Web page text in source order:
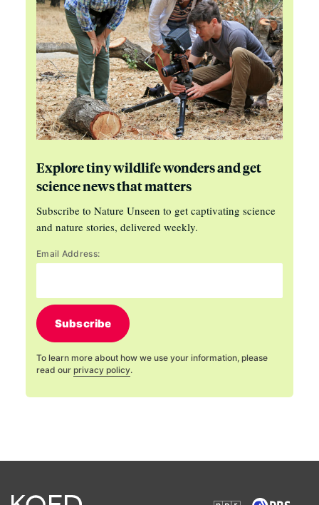
Explore tiny wildlife wonders and get
science news that matters
Subscribe to Nature Unseen to get captivating science
and nature stories, delivered weekly.
Email Address:
Subscribe
To learn more about how we use your information, please
read our privacy policy.